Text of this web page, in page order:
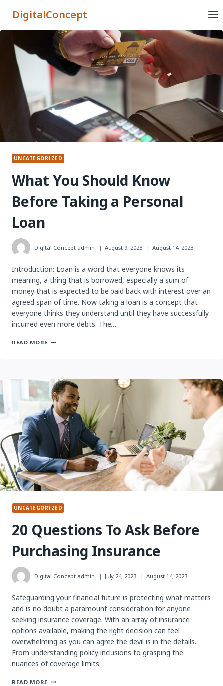
DigitalConcept
UNCATEGORIZED
What You Should Know
Before Taking a Personal
Loan
Digital Concept admin August 9, 2023 August 14, 2023
Introduction: Loan is a word that everyone knows its
meaning, a thing that is borrowed, especially a sum of
money that is expected to be paid back with interest over an
agreed span of time. Now taking a loan is a concept that
everyone thinks they understand until they have successfully
incurred even more debts. The…
READ MORE WHAT
TAKING
A
PERSONAL
LOAN
UNCATEGORIZED
20 Questions To Ask Before
Purchasing Insurance
Digital Concept admin July 24, 2023 August 14, 2023
Safeguarding your financial future is protecting what matters
and is no doubt a paramount consideration for anyone
seeking insurance coverage. With an array of insurance
options available, making the right decision can feel
overwhelming as you can agree the devil is in the details.
From understanding policy inclusions to grasping the
nuances of coverage limits…
READ MORE 20